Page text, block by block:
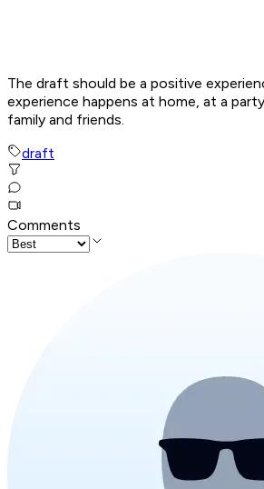
The draft should be a positive
experience happens at home, at a
family and friends.
draft
Comments